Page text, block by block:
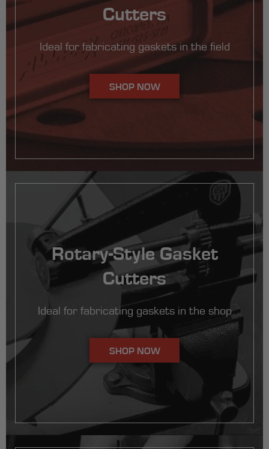
Cutters
Ideal for fabricating gaskets in the field
SHOP NOW
Rotary-Style Gasket
Cutters
Ideal for fabricating gaskets in the shop
SHOP NOW